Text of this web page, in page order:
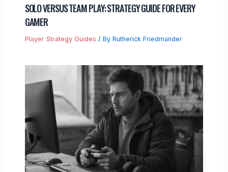
SOLO VERSUS TEAM PLAY: STRATEGY GUIDE FOR EVERY
GAMER
Player Strategy Guides / By Rutherick Friedmander